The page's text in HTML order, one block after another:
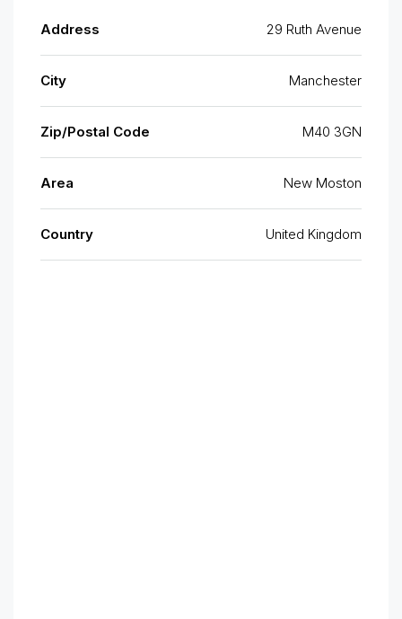
Address 29 Ruth Avenue
City Manchester
Zip/Postal Code M40 3GN
Area New Moston
Country United Kingdom